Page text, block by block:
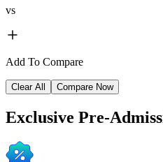
vs
Add To Compare
Clear All Compare Now
Exclusive Pre-